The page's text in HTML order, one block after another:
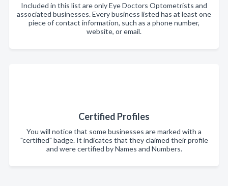
Included in this list are only Eye Doctors Optometrists and
associated businesses. Every business listed has at least one
piece of contact information, such as a phone number,
website, or email.
Certified Profiles
You will notice that some businesses are marked with a
"certified" badge. It indicates that they claimed their profile
and were certified by Names and Numbers.